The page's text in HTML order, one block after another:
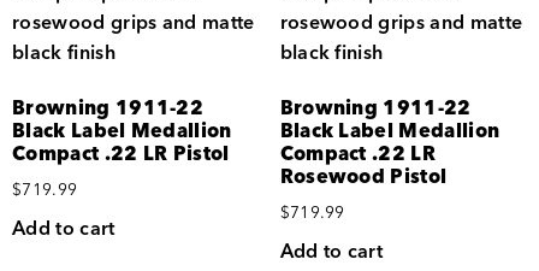
Browning 1911-22
Black Label Medallion
Compact .22 LR Pistol
$719.99
Add to cart
Browning 1911-22
Black Label Medallion
Compact .22 LR
Rosewood Pistol
$719.99
Add to cart